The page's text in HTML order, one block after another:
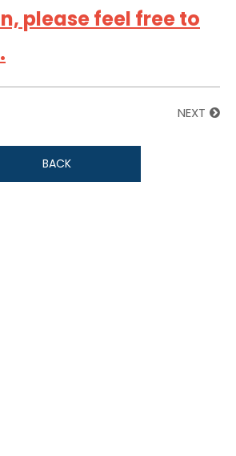
please feel free to
NEXT
BACK